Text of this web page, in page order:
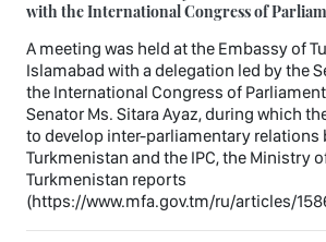
with the International Congress of
A meeting was held at the Embassy of
Islamabad with a delegation led by the
the International Congress of
Senator Ms. Sitara Ayaz, during which
to develop inter-parliamentary relations
Turkmenistan and the IPC, the Ministry
Turkmenistan reports
(https://www.mfa.gov.tm/ru/articles/